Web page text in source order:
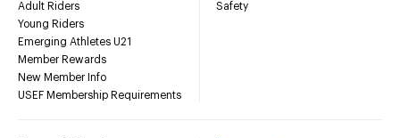
Adult Riders
Young Riders
Emerging Athletes U21
Member Rewards
New Member Info
USEF Membership Requirements
Safety